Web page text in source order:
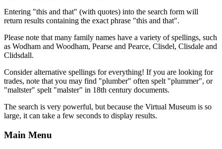
Entering "this and that" (with quotes) into the search form will
return results containing the exact phrase "this and that".
Please note that many family names have a variety of spellings, such
as Wodham and Woodham, Pearse and Pearce, Clisdel, Clisdale and
Clidsdall.
Consider alternative spellings for everything! If you are looking for
trades, note that you may find "plumber" often spelt "plummer", or
"maltster" spelt "malster" in 18th century documents.
The search is very powerful, but because the Virtual Museum is so
large, it can take a few seconds to display results.
Main Menu